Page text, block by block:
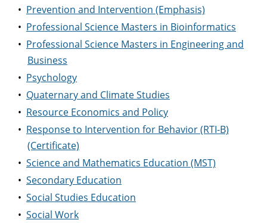
• Prevention and Intervention (Emphasis)
• Professional Science Masters in Bioinformatics
• Professional Science Masters in Engineering and
Business
• Psychology
• Quaternary and Climate Studies
• Resource Economics and Policy
• Response to Intervention for Behavior (RTI-B)
(Certificate)
• Science and Mathematics Education (MST)
• Secondary Education
• Social Studies Education
• Social Work